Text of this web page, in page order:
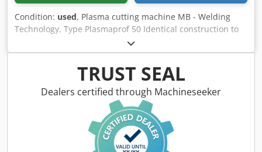
Condition: used, Plasma cutting machine MB - Welding
Technology, Type Plasmaprof 50 Identical construction to
CEBORA Machine no. 244311, year of manufacture approx.
1992 Output: 50 amps = 35% duty cycle 30 amps = 100%
duty cycle Dsdpfxedzqa Hj Abkewa Setting range: 2 levels
Hose pack length: approx. 6 meters Compressed air
connection: 4.7 bar Mains connection: 400 volts, 50 Hz, 32
amp plug Space requirement L x W x H: 500 x 350 x 700
mm Weight: approx. 80 kg In good condition
TRUST SEAL
Dealers certified through Machineseeker